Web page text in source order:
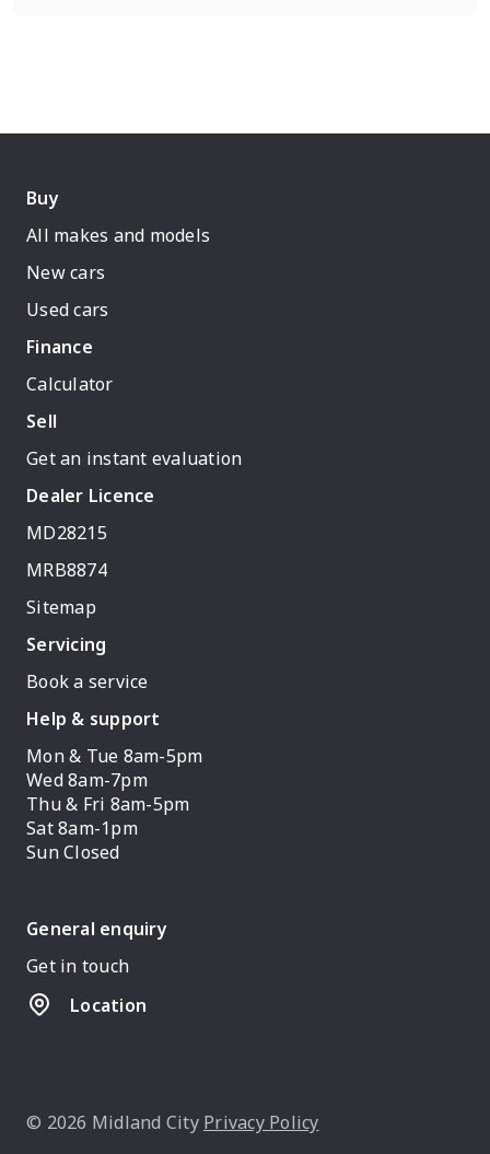
Buy
All makes and models
New cars
Used cars
Finance
Calculator
Sell
Get an instant evaluation
Dealer Licence
MD28215
MRB8874
Sitemap
Servicing
Book a service
Help & support
Mon & Tue 8am-5pm
Wed 8am-7pm
Thu & Fri 8am-5pm
Sat 8am-1pm
Sun Closed
General enquiry
Get in touch
Location
© 2026 Midland City Privacy Policy